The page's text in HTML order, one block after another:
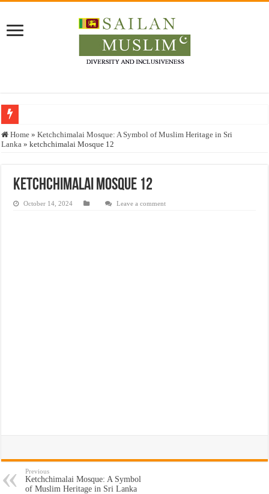
Who stopped the Quran translation?
Justice for marginalized communities and women in post-conflict settings by
Home » Ketchchimalai Mosque: A Symbol of Muslim Heritage in Sri
Lanka » ketchchimalai Mosque 12
ketchchimalai Mosque 12
October 14, 2024 Leave a comment
Previous
Ketchchimalai Mosque: A Symbol
of Muslim Heritage in Sri Lanka